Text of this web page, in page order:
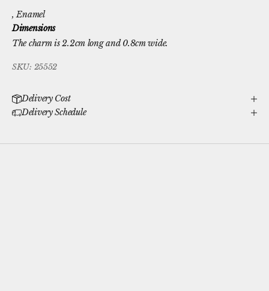
, Enamel
Dimensions
The charm is 2.2cm long and 0.8cm wide.
SKU: 25552
Delivery Cost
Delivery Schedule